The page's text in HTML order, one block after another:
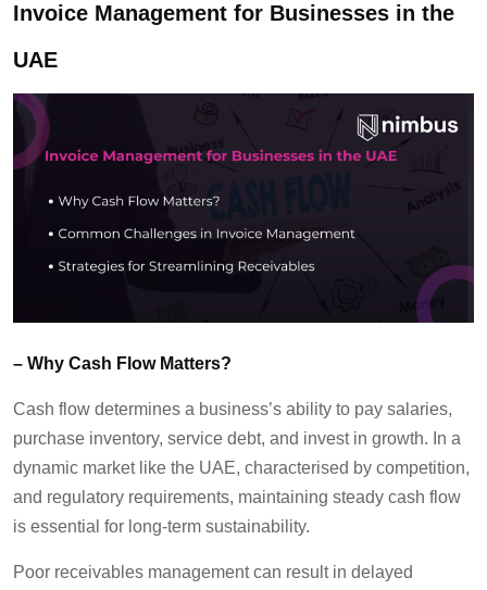
Invoice Management for Businesses in the
UAE
– Why Cash Flow Matters?
Cash flow determines a business’s ability to pay salaries,
purchase inventory, service debt, and invest in growth. In a
dynamic market like the UAE, characterised by competition,
and regulatory requirements, maintaining steady cash flow
is essential for long-term sustainability.
Poor receivables management can result in delayed